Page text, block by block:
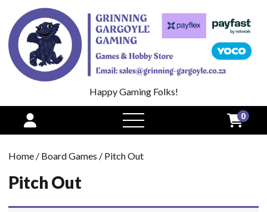
Happy Gaming Folks!
open
menu
0
Home / Board Games / Pitch Out
Pitch Out